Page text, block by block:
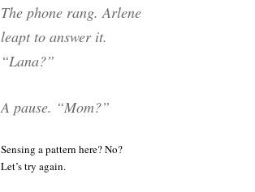
The phone rang. Arlene
leapt to answer it.
“Lana?”
A pause. “Mom?”
Sensing a pattern here? No?
Let’s try again.